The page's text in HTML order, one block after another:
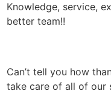
Knowledge, service,
better team!!
Can’t tell you how
take care of all of our